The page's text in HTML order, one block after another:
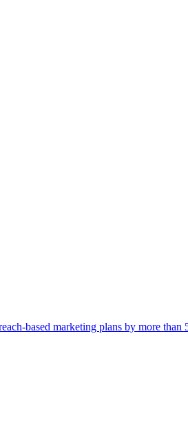
based marketing plans by more